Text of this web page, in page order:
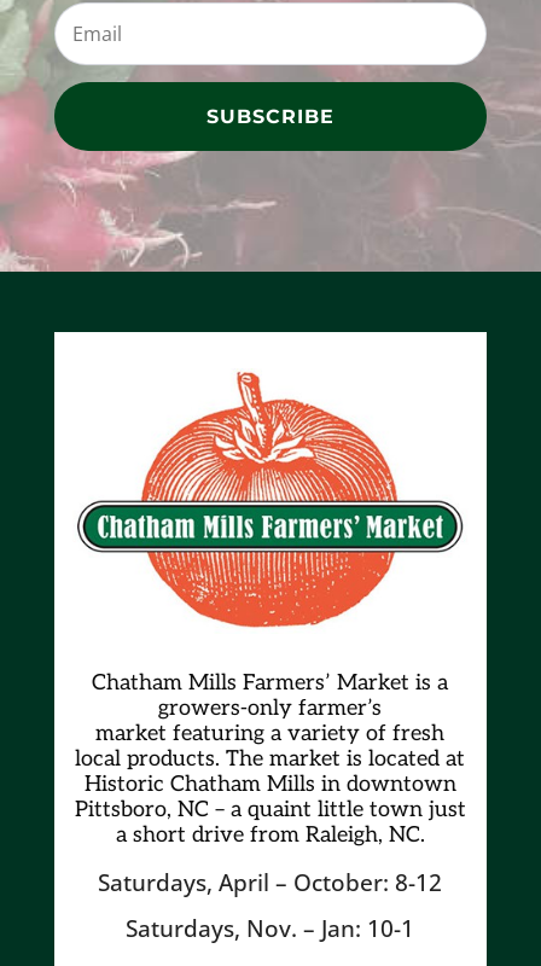
SUBSCRIBE
Chatham Mills Farmers’ Market is a
growers-only farmer’s
marketfeaturing a variety of fresh
local products. The market is located at
Historic Chatham Mills in downtown
Pittsboro, NC – a quaint little town just
a short drive from Raleigh, NC.
Saturdays, April – October: 8-12
Saturdays, Nov. – Jan: 10-1